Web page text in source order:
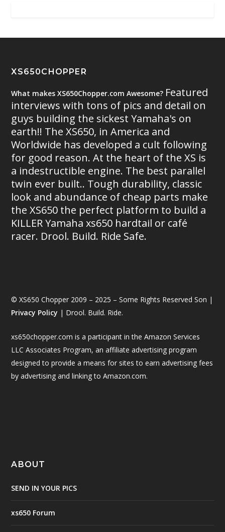
XS650CHOPPER
What makes XS650Chopper.com Awesome? Featured
interviews with tons of pics and detail on
guys building the sickest Yamaha's on
earth!! The XS650, in America and
Worldwide has developed a cult following
for good reason. At the heart of the XS is
a indestructible engine. The best parallel
twin ever built.. Tough durability, classic
look and abundance of cheap parts make
the XS650 the perfect platform to build a
KILLER Yamaha xs650 hardtail or café
racer. Drool. Build. Ride Safe.
© XS650 Chopper 2009 – 2025 – Some Rights Reserved Son |
Privacy Policy | Drool. Build. Ride.
xs650chopper.com is a participant in the Amazon Services
LLC Associates Program, an affiliate advertising program
designed to provide a means for sites to earn advertising fees
by advertising and linking to Amazon.com.
ABOUT
SEND IN YOUR PICS
xs650 Forum